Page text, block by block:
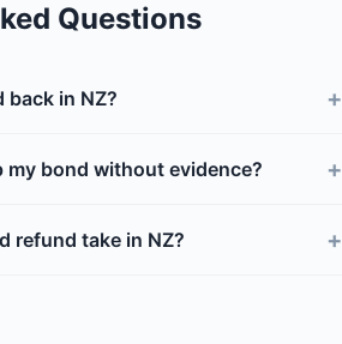
Questions
back in NZ? +
my bond without evidence? +
refund take in NZ? +